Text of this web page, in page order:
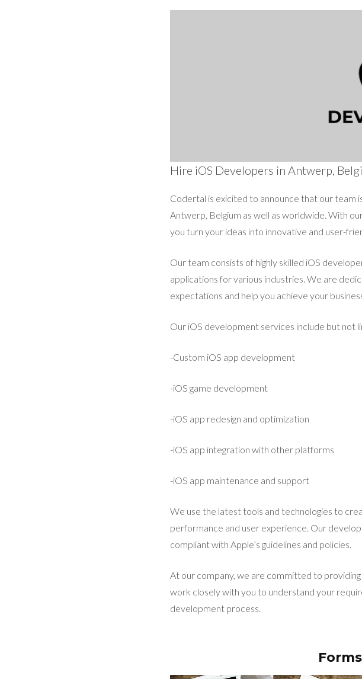
Hire iOS Developers in Antwerp,
Codertal is exicited to announce that our team
Antwerp, Belgium as well as worldwide. With
you turn your ideas into innovative and user-
Our team consists of highly skilled iOS
applications for various industries. We are
expectations and help you achieve your
Our iOS development services include but not
-Custom iOS app development
-iOS game development
-iOS app redesign and optimization
-iOS app integration with other platforms
-iOS app maintenance and support
We use the latest tools and technologies to
performance and user experience. Our
compliant with Apple’s guidelines and policies.
At our company, we are committed to
work closely with you to understand your
development process.